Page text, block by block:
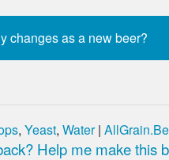
, Yeast, Water|
Help me make this